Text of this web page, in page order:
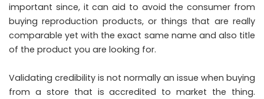
important since, it can aid to avoid the consumer from
buying reproduction products, or things that are really
comparable yet with the exact same name and also title
of the product you are looking for.
Validating credibility is not normally an issue when buying
from a store that is accredited to market the thing.